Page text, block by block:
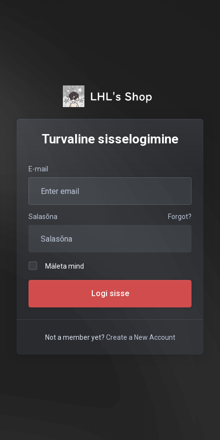
Turvaline sisselogimine
E-mail
Salasõna Forgot?
Mäleta mind
Logi sisse
Not a member yet? Create a New Account